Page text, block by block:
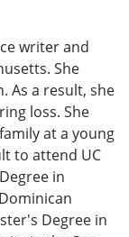
writer and
She
As a result, she
loss. She
at a young
to attend UC
in
Degree in